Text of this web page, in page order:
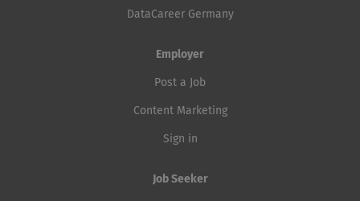
DataCareer Germany
Employer
Post a Job
Content Marketing
Sign in
Job Seeker